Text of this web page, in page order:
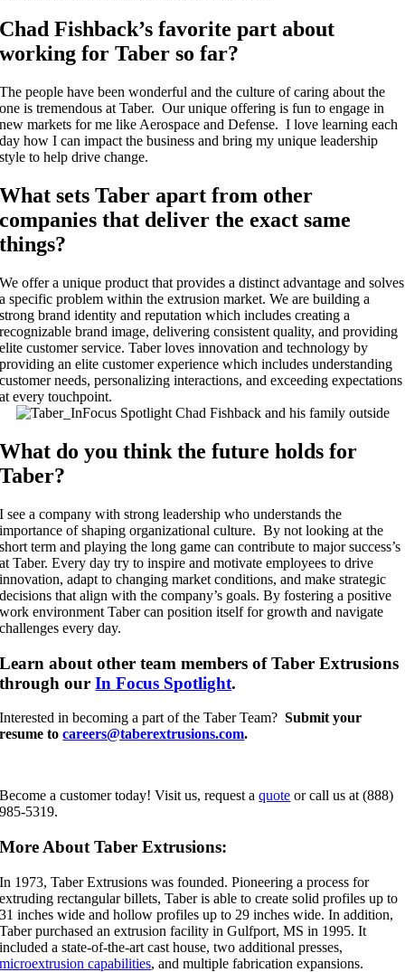
Chad Fishback’s favorite part about
working for Taber so far?
The people have been wonderful and the culture of caring about the
one is tremendous at Taber. Our unique offering is fun to engage in
new markets for me like Aerospace and Defense. I love learning each
day how I can impact the business and bring my unique leadership
style to help drive change.
What sets Taber apart from other
companies that deliver the exact same
things?
We offer a unique product that provides a distinct advantage and solves
a specific problem within the extrusion market. We are building a
strong brand identity and reputation which includes creating a
recognizable brand image, delivering consistent quality, and providing
elite customer service.Taber loves innovation and technology by
providing an elite customer experience which includes understanding
customer needs, personalizing interactions, and exceeding expectations
at every touchpoint.
What do you think the future holds for
Taber?
I see a company with strong leadership who understands the
importance of shaping organizational culture. By not looking at the
short term and playing the long game can contribute to major success’s
at Taber. Every day try to inspire and motivate employees to drive
innovation, adapt to changing market conditions, and make strategic
decisions that align with the company’s goals. By fostering a positive
work environment Taber can position itself for growth and navigate
challenges every day.
Learn about other team members of Taber Extrusions
through ourIn Focus Spotlight.
Interested in becoming a part of the Taber Team?Submit your
resume tocareers@taberextrusions.com.
Become a customer today! Visit us, request aquote or call us at (888)
985-5319.
More About Taber Extrusions:
In 1973, Taber Extrusions was founded. Pioneering a process for
extruding rectangular billets, Taber is able to create solid profiles up to
31 inches wide and hollow profiles up to 29 inches wide. In addition,
Taber purchased an extrusion facility in Gulfport, MS in 1995. It
included a state-of-the-art cast house, two additional presses,
microextrusion capabilities, and multiple fabrication expansions.